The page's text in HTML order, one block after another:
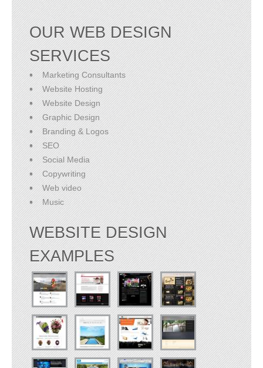
OUR WEB DESIGN
SERVICES
Marketing Consultants
Website Hosting
Website Design
Graphic Design
Branding & Logos
SEO
Social Media
Copywriting
Web video
Music
WEBSITE DESIGN
EXAMPLES